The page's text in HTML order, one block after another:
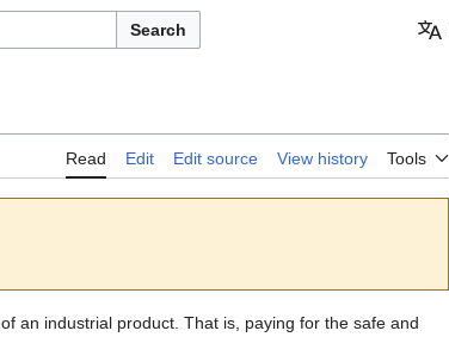
Search
Read Edit Edit source View history Tools
of an industrial product. That is, paying for the safe and